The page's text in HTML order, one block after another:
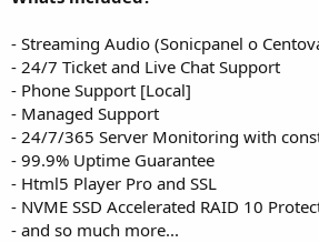
- Streaming Audio (Sonicpanel o
- 24/7 Ticket and Live Chat Support
- Phone Support [Local]
- Managed Support
- 24/7/365 Server Monitoring with
- 99.9% Uptime Guarantee
- Html5 Player Pro and SSL
- NVME SSD Accelerated RAID 10
- and so much more...